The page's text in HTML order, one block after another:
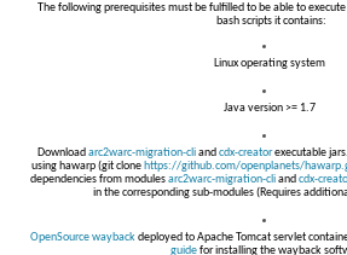
The following prerequisites must be fulfilled to be able to
bash scripts it contains:
Linux operating system
Java version >= 1.7
Download arc2warc-migration-cliand cdx-creatorexecutable
using hawarp (git clone https://github.com/openplanets/
dependencies from modulesarc2warc-migration-cliand cdx-
in the corresponding sub-modules (Requires
OpenSource waybackdeployed to Apache Tomcat servlet
guidefor installing the wayback